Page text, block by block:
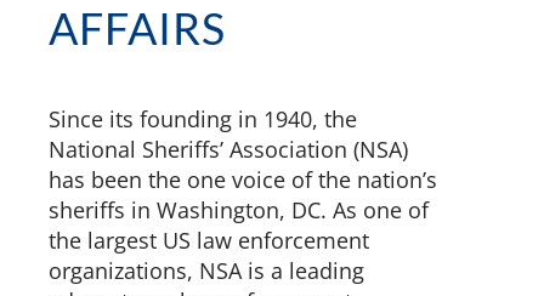
AFFAIRS
Since its founding in 1940, the
National Sheriffs’ Association (NSA)
has been the one voice of the nation’s
sheriffs in Washington, DC. As one of
the largest US law enforcement
organizations, NSA is a leading